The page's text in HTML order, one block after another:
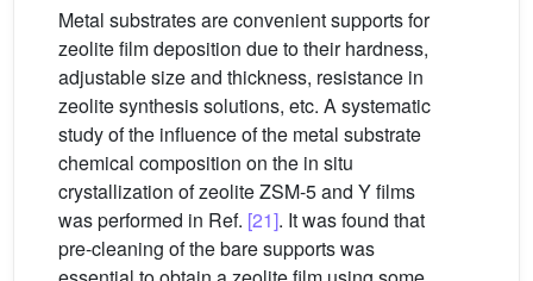
Metal substrates are convenient supports for
zeolite film deposition due to their hardness,
adjustable size and thickness, resistance in
zeolite synthesis solutions, etc. A systematic
study of the influence of the metal substrate
chemical composition on the in situ
crystallization of zeolite ZSM-5 and Y films
was performed in Ref. [21]. It was found that
pre-cleaning of the bare supports was